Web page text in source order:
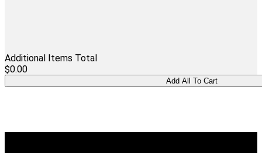
Additional Items Total
$0.00